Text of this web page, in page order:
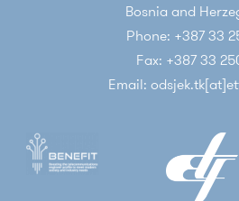
Bosnia and
Phone: +387 33
Fax: +387 33
Email: